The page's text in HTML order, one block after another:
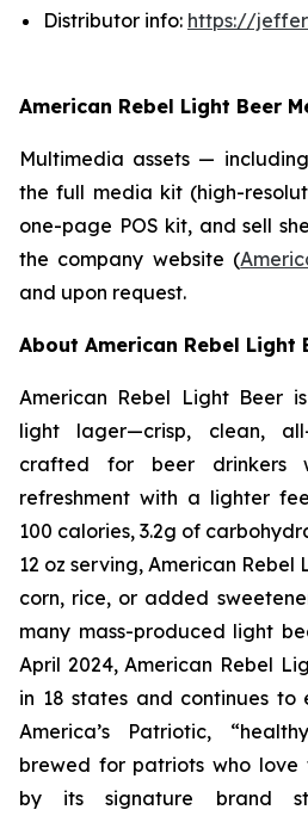
Distributor info: https://
American Rebel Light Beer
Multimedia assets —
the full media kit (high-
one-page POS kit, and sell
the company website (
and upon request.
About American Rebel Light
American Rebel Light Beer
light lager—crisp, clean,
crafted for beer drinkers
refreshment with a lighter
100 calories, 3.2g of
12 oz serving, American
corn, rice, or added
many mass-produced light
April 2024, American Rebel
in 18 states and continues to
America’s Patriotic,
brewed for patriots who love
by its signature brand